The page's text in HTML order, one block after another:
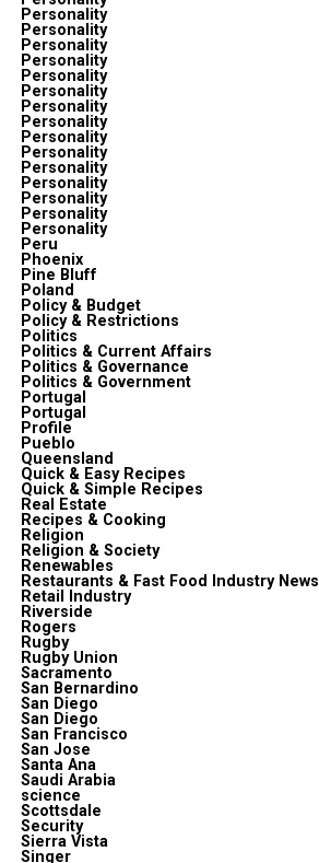
Personality
Personality
Personality
Personality
Personality
Personality
Personality
Personality
Personality
Personality
Personality
Personality
Personality
Personality
Personality
Peru
Phoenix
Pine Bluff
Poland
Policy & Budget
Policy & Restrictions
Politics
Politics & Current Affairs
Politics & Governance
Politics & Government
Portugal
Portugal
Profile
Pueblo
Queensland
Quick & Easy Recipes
Quick & Simple Recipes
Real Estate
Recipes & Cooking
Religion
Religion & Society
Renewables
Restaurants & Fast Food Industry News
Retail Industry
Riverside
Rogers
Rugby
Rugby Union
Sacramento
San Bernardino
San Diego
San Diego
San Francisco
San Jose
Santa Ana
Saudi Arabia
science
Scottsdale
Security
Sierra Vista
Singer